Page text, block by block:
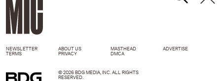
NEWSLETTER ABOUT US MASTHEAD
ADVERTISE
TERMS
PRIVACY DMCA
© 2026 BDG MEDIA, INC. ALL RIGHTS
RESERVED.